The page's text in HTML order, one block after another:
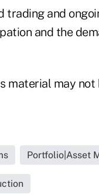
trading and
and the
material may not
Portfolio|Asset